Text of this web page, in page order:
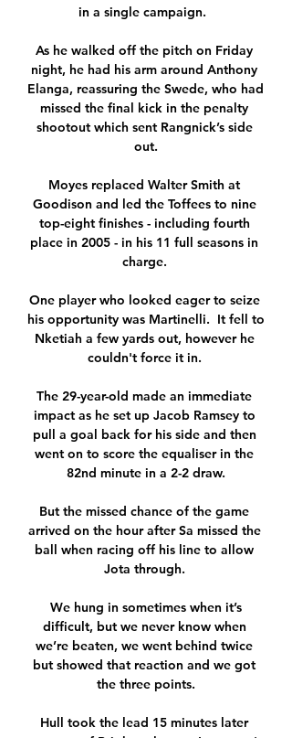
in a single campaign.
As he walked off the pitch on Friday
night, he had his arm around Anthony
Elanga, reassuring the Swede, who had
missed the final kick in the penalty
shootout which sent Rangnick’s side
out.
Moyes replaced Walter Smith at
Goodison and led the Toffees to nine
top-eight finishes - including fourth
place in 2005 - in his 11 full seasons in
charge.
One player who looked eager to seize
his opportunity was Martinelli.  It fell to
Nketiah a few yards out, however he
couldn't force it in.
The 29-year-old made an immediate
impact as he set up Jacob Ramsey to
pull a goal back for his side and then
went on to score the equaliser in the
82nd minute in a 2-2 draw.
But the missed chance of the game
arrived on the hour after Sa missed the
ball when racing off his line to allow
Jota through.
difficult, but we never know when
we’re beaten, we went behind twice
but showed that reaction and we got
the three points.
Hull took the lead 15 minutes later